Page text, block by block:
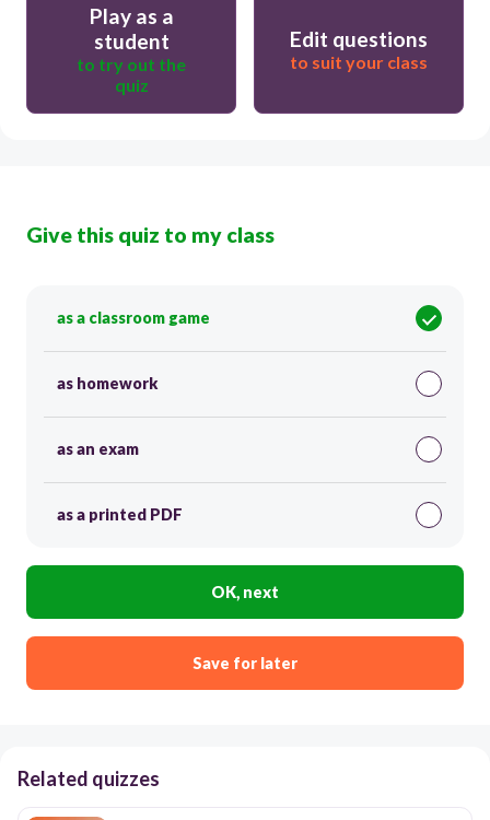
Play as a
student
to try out the
quiz
Edit questions
to suit your class
Give this quiz to my class
as a classroom game
as homework
as an exam
as a printed PDF
OK, next
Save for later
Related quizzes